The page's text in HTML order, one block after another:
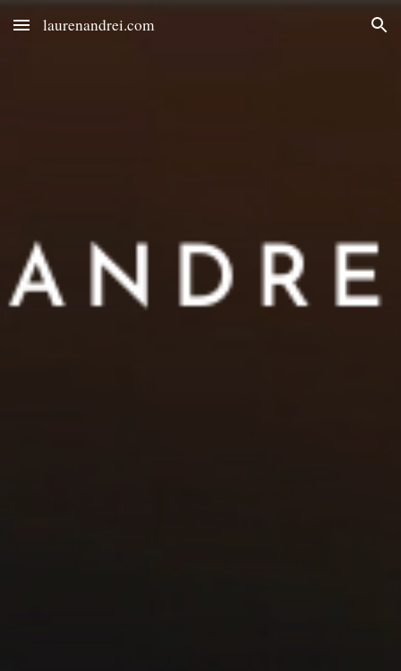
Skip to main content Skip to navigation
laurenandrei.com